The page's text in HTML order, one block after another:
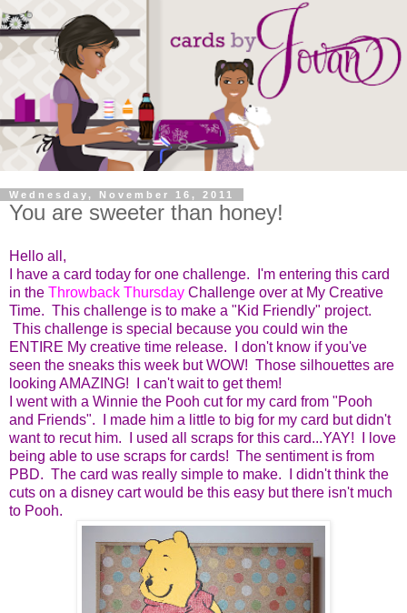
Wednesday, November 16, 2011
You are sweeter than honey!
Hello all,
I have a card today for one challenge. I'm entering this card
in the Throwback Thursday Challenge over at My Creative
Time. This challenge is to make a "Kid Friendly" project.
This challenge is special because you could win the
ENTIRE My creative time release. I don't know if you've
seen the sneaks this week but WOW! Those silhouettes are
looking AMAZING! I can't wait to get them!
I went with a Winnie the Pooh cut for my card from "Pooh
and Friends". I made him a little to big for my card but didn't
want to recut him. I used all scraps for this card...YAY! I love
being able to use scraps for cards! The sentiment is from
PBD. The card was really simple to make. I didn't think the
cuts on a disney cart would be this easy but there isn't much
to Pooh.